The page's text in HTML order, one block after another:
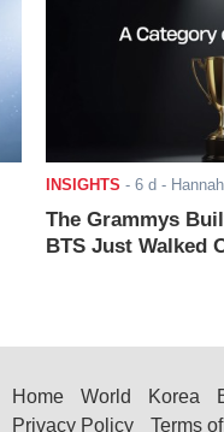
INSIGHTS - 6 d - Hannah
The Grammys
BTS Just Walked
Home World Korea
Privacy Policy
Terms